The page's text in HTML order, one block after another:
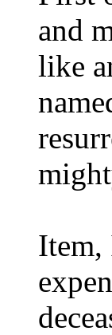
and
like
Item,